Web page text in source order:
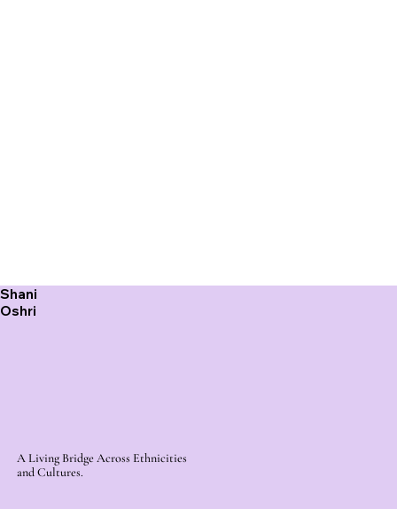
Shani
Oshri
A Living Bridge Across Ethnicities
and Cultures.